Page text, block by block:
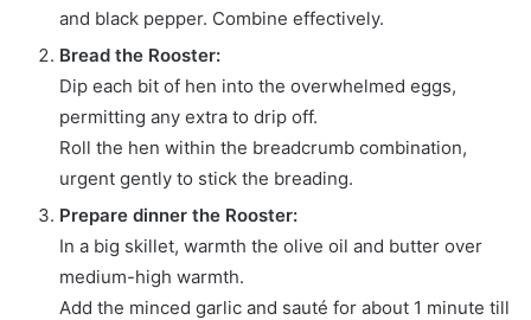
and black pepper. Combine effectively.
Bread the Rooster:
Dip each bit of hen into the overwhelmed eggs,
permitting any extra to drip off.
Roll the hen within the breadcrumb combination,
urgent gently to stick the breading.
Prepare dinner the Rooster:
In a big skillet, warmth the olive oil and butter over
medium-high warmth.
Add the minced garlic and sauté for about 1 minute till